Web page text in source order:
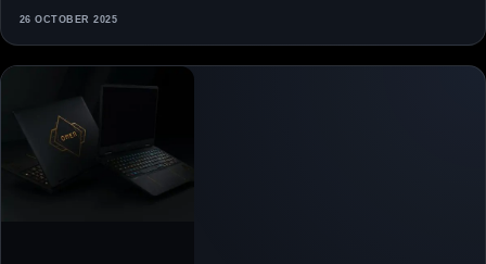
26 OCTOBER 2025